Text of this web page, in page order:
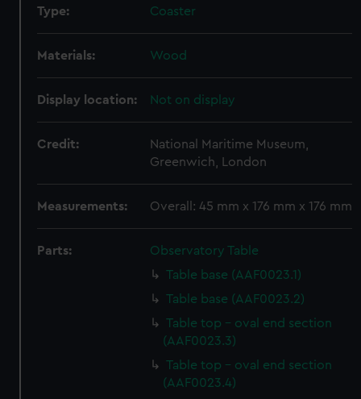
Type: Coaster
Materials: Wood
Display location: Not on display
Credit:
National Maritime Museum,
Greenwich, London
Measurements: Overall: 45 mm x 176 mm x 176 mm
Parts:
Observatory Table
Table base (AAF0023.1)
Table base (AAF0023.2)
Table top - oval end section
(AAF0023.3)
Table top - oval end section
(AAF0023.4)